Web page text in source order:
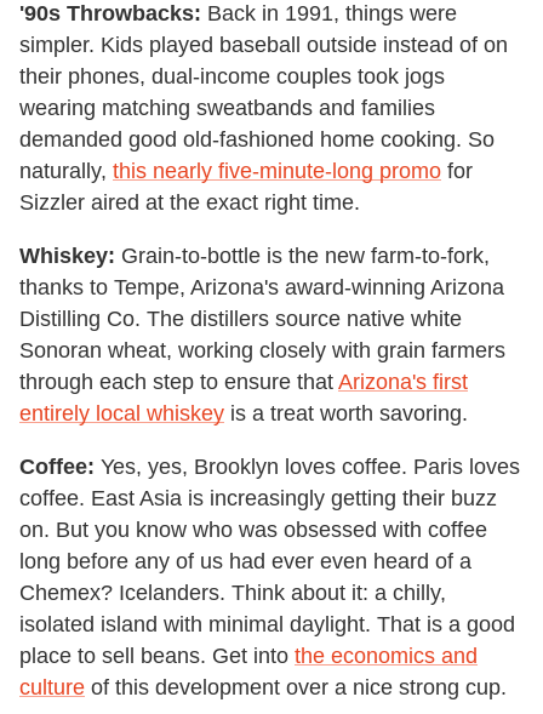
'90s Throwbacks: Back in 1991, things were
simpler. Kids played baseball outside instead of on
their phones, dual-income couples took jogs
wearing matching sweatbands and families
demanded good old-fashioned home cooking. So
naturally, this nearly five-minute-long promo for
Sizzler aired at the exact right time.
Whiskey: Grain-to-bottle is the new farm-to-fork,
thanks to Tempe, Arizona's award-winning Arizona
Distilling Co. The distillers source native white
Sonoran wheat, working closely with grain farmers
through each step to ensure that Arizona's first
entirely local whiskey is a treat worth savoring.
Coffee: Yes, yes, Brooklyn loves coffee. Paris loves
coffee. East Asia is increasingly getting their buzz
on. But you know who was obsessed with coffee
long before any of us had ever even heard of a
Chemex? Icelanders. Think about it: a chilly,
isolated island with minimal daylight. That is a good
place to sell beans. Get into the economics and
culture of this development over a nice strong cup.